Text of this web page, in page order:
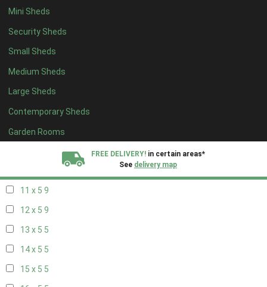
Mini Sheds
Security Sheds
Small Sheds
Medium Sheds
Large Sheds
Contemporary Sheds
Garden Rooms
FREE DELIVERY! in certain areas*
See delivery map
18 x 45
19 x 45
20 x 45
5 x 5 4
6 x 55
7 x 57
8 x 59
11 x 5 9
12 x 5 9
13 x 5 5
14 x 5 5
15 x 5 5